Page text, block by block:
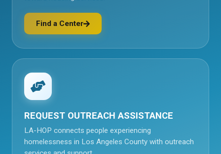
Find a Center
(opens in a new tab)
REQUEST OUTREACH ASSISTANCE
LA-HOP connects people experiencing
homelessness in Los Angeles County with outreach